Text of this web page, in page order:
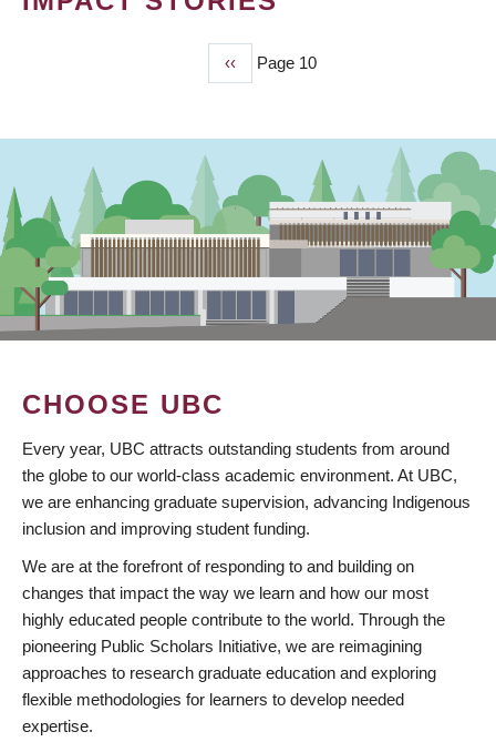
Previous
page
‹‹ Page 10
CHOOSE UBC
Every year, UBC attracts outstanding students from around
the globe to our world-class academic environment. At UBC,
we are enhancing graduate supervision, advancing Indigenous
inclusion and improving student funding.
We are at the forefront of responding to and building on
changes that impact the way we learn and how our most
highly educated people contribute to the world. Through the
pioneering Public Scholars Initiative, we are reimagining
approaches to research graduate education and exploring
flexible methodologies for learners to develop needed
expertise.